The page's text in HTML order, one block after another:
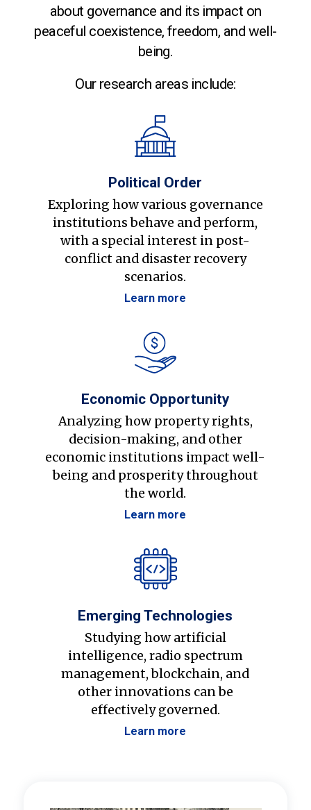
about governance and its impact on
peaceful coexistence, freedom, and well-
being.
Our research areas include:
Political Order
Exploring how various governance
institutions behave and perform,
with a special interest in post-
conflict and disaster recovery
scenarios.
Learn more
Economic Opportunity
Analyzing how property rights,
decision-making, and other
economic institutions impact well-
being and prosperity throughout
the world.
Learn more
Emerging Technologies
Studying how artificial
intelligence, radio spectrum
management, blockchain, and
other innovations can be
effectively governed.
Learn more